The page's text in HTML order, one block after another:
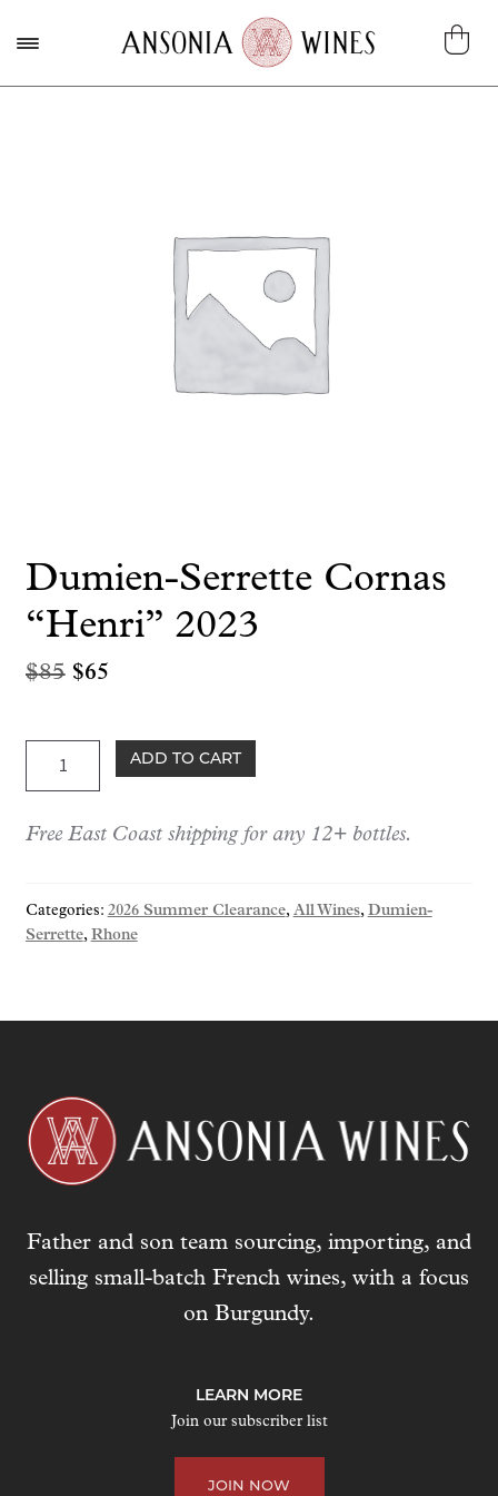
Dumien-Serrette Cornas
“Henri” 2023
$85 Original
was:
$65Current
is:
$65.
"Henri"
ADD TO CART
Free East Coast shipping for any 12+ bottles.
Categories: 2026 Summer Clearance, All Wines, Dumien-
Serrette, Rhone
Father and son team sourcing, importing, and
selling small-batch French wines, with a focus
on Burgundy.
LEARN MORE
Join our subscriber list
JOIN NOW